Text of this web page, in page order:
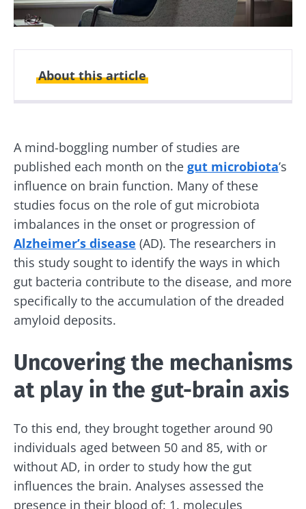
About this article
A mind-boggling number of studies are
published each month on the gut microbiota’s
influence on brain function. Many of these
studies focus on the role of gut microbiota
imbalances in the onset or progression of
Alzheimer’s disease (AD). The researchers in
this study sought to identify the ways in which
gut bacteria contribute to the disease, and more
specifically to the accumulation of the dreaded
amyloid deposits.
Uncovering the mechanisms
at play in the gut-brain axis
To this end, they brought together around 90
individuals aged between 50 and 85, with or
without AD, in order to study how the gut
influences the brain. Analyses assessed the
presence in their blood of: 1. molecules